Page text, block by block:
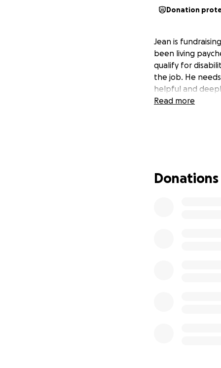
Donation
Jean is
been living
qualify for
the job. He
helpful and
Read more
Donations